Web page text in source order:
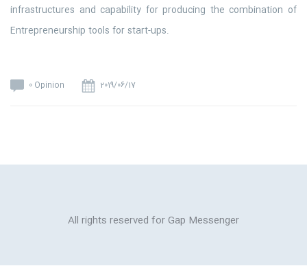
infrastructures and capability for producing the combination of
Entrepreneurship tools for start-ups.
0 Opinion 2019/06/17
All rights reserved for Gap Messenger